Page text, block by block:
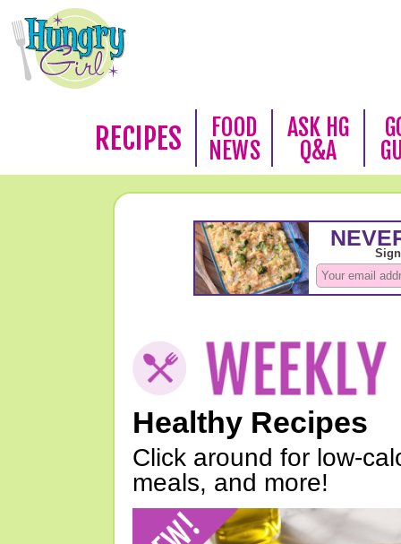
RECIPES
FOOD
NEWS
ASK HG
Q&A
Healthy Recipes
Click around for low-
meals, and more!